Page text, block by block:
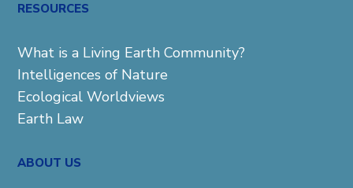
RESOURCES
What is a Living Earth Community?
Intelligences of Nature
Ecological Worldviews
Earth Law
ABOUT US